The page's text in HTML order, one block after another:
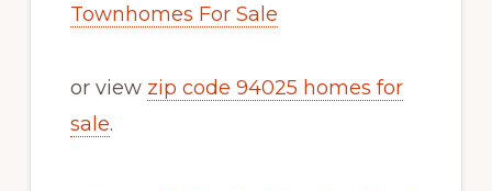
Townhomes For Sale
or view zip code 94025 homes for
sale.